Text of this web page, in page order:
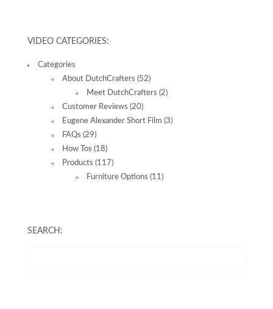
VIDEO CATEGORIES:
Categories
About DutchCrafters (52)
Meet DutchCrafters (2)
Customer Reviews (20)
Eugene Alexander Short Film (3)
FAQs (29)
How Tos (18)
Products (117)
Furniture Options (11)
SEARCH: